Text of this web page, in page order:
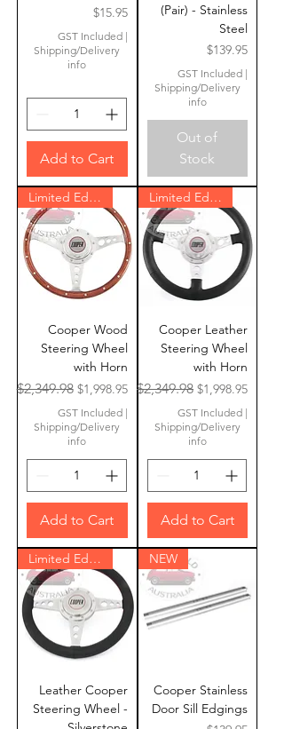
Price
$15.95
GST Included|
Shipping/Delivery
info
Add to Cart
(Pair) - Stainless
Steel
Price
$139.95
GST Included |
Shipping/Delivery
info
Out of
Stock
Limited Edition
Cooper Wood
Steering Wheel
with Horn
Regular Price
$2,349.98 Sale Price
$1,998.95
GST Included|
Shipping/Delivery
info
Add to Cart
Limited Edition
Cooper Leather
Steering Wheel
with Horn
Regular Price
$2,349.98 Sale Price
$1,998.95
GST Included |
Shipping/Delivery
info
Add to Cart
Limited Edition
Leather Cooper
Steering Wheel -
NEW
Cooper Stainless
Door Sill Edgings